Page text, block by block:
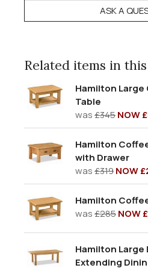
ASK A
Related items in
Hamilton Large
Table
was£345NOW
Hamilton
with Drawer
was£319NOW
Hamilton
was£285NOW
Hamilton
Extending